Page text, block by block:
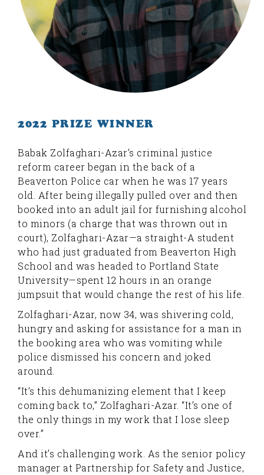
2022 PRIZE WINNER
Babak Zolfaghari-Azar’s criminal justice
reform career began in the back of a
Beaverton Police car when he was 17 years
old. After being illegally pulled over and then
booked into an adult jail for furnishing alcohol
to minors (a charge that was thrown out in
court), Zolfaghari-Azar—a straight-A student
who had just graduated from Beaverton High
School and was headed to Portland State
University—spent 12 hours in an orange
jumpsuit that would change the rest of his life.
Zolfaghari-Azar, now 34, was shivering cold,
hungry and asking for assistance for a man in
the booking area who was vomiting while
police dismissed his concern and joked
around.
“It’s this dehumanizing element that I keep
coming back to,” Zolfaghari-Azar. “It’s one of
the only things in my work that I lose sleep
over.”
And it’s challenging work. As the senior policy
manager at Partnership for Safety and Justice,